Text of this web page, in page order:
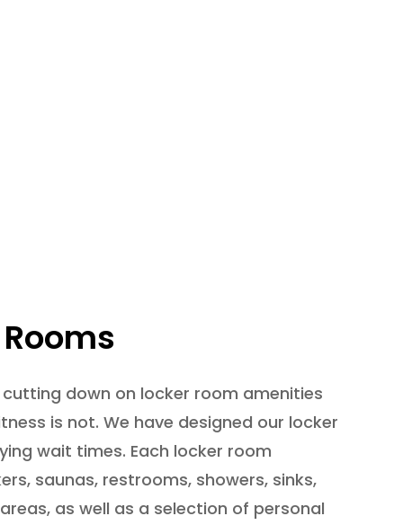
down on locker room amenities
is not. We have designed our locker
wait times. Each locker room
saunas, restrooms, showers, sinks,
as well as a selection of personal